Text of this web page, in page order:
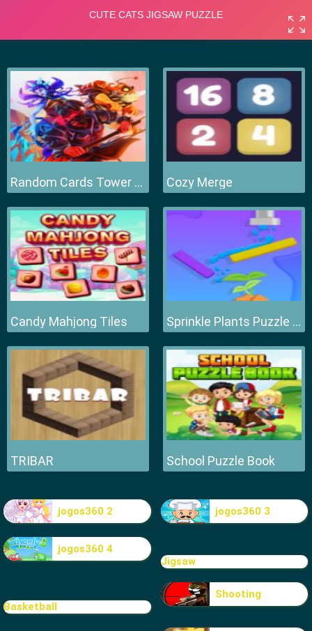
Random Cards Tower Defense Cozy Merge
Candy Mahjong Tiles Sprinkle Plants Puzzle Game
TRIBAR School Puzzle Book
jogos360 2 jogos360 3
jogos360 4
Jigsaw
Basketball
Shooting